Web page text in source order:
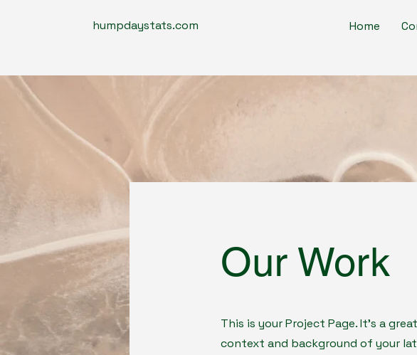
humpdaystats.com Home
Our Work
This is your Project Page. It's a
context and background of your